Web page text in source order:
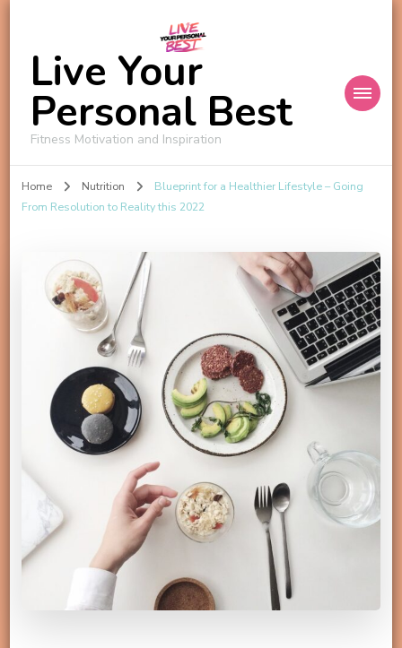
Live Your
Personal Best
Fitness Motivation and Inspiration
Home Nutrition
Blueprint for a Healthier Lifestyle – Going
From Resolution to Reality this 2022